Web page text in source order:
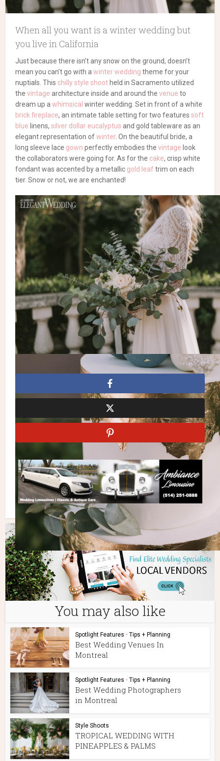
When all you want is a winter wedding but
you live in California
Just because there isn’t any snow on the ground, doesn’t
mean you can’t go with awinter wedding theme for your
nuptials. This chilly style shoot held in Sacramento utilized
thevintage architecture inside and around thevenue to
dream up awhimsical winter wedding. Set in front of a white
brick fireplace, an intimate table setting for two featuressoft
blue linens,silver dollar eucalyptus and gold tableware as an
elegant representation ofwinter. On the beautiful bride, a
long sleeve lace gown perfectly embodies thevintage look
the collaborators were going for. As for the cake, crisp white
fondant was accented by a metallic gold leaf trim on each
tier. Snow or not, we are enchanted!
Planning, Rentals & Flowers: Liliya Ivakhov | Photography:
Irina Savon | Dress: Diamond Bridal Gallery | Dress
Designer: Solo Merav | Makeup: Julie Otkidycheva | Hair: Alina
Kolotyuk | Macarons: French Macarons Creations | Cake:
Sweet Creations by Lainy | Strawberries: Strawberries
D’Luxe | Venue: Vizcaya Sacramento | Tuxedo: Zara | Models:
Kristina Kurudimov & Vadim Kurudimov
Alina Kolotyuk Blue Diamond Bridal Gallery
French
Macarons Creations
Greenery Irina Savon
Otkidycheva
Kristina Kurudimov Liliya Ivakhov
Soft
Solo Merav Strawberries D'Luxe
Sweet Creations
by Lainy
Vadim Kurudimov vintage
Vintage Wedding
Vizcaya Sacramento
Winter Winter Wedding Zara
You may also like
Spotlight Features • Tips + Planning
Best Wedding Venues In
Montreal
Spotlight Features • Tips + Planning
Best Wedding Photographers
in Montreal
Style Shoots
TROPICAL WEDDING WITH
PINEAPPLES & PALMS